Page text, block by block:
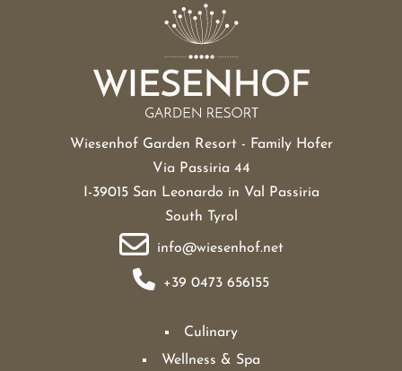
Wiesenhof Garden Resort - Family Hofer
Via Passiria 44
I-39015 San Leonardo in Val Passiria
South Tyrol
info@wiesenhof.net
+39 0473 656155
Culinary
Wellness & Spa